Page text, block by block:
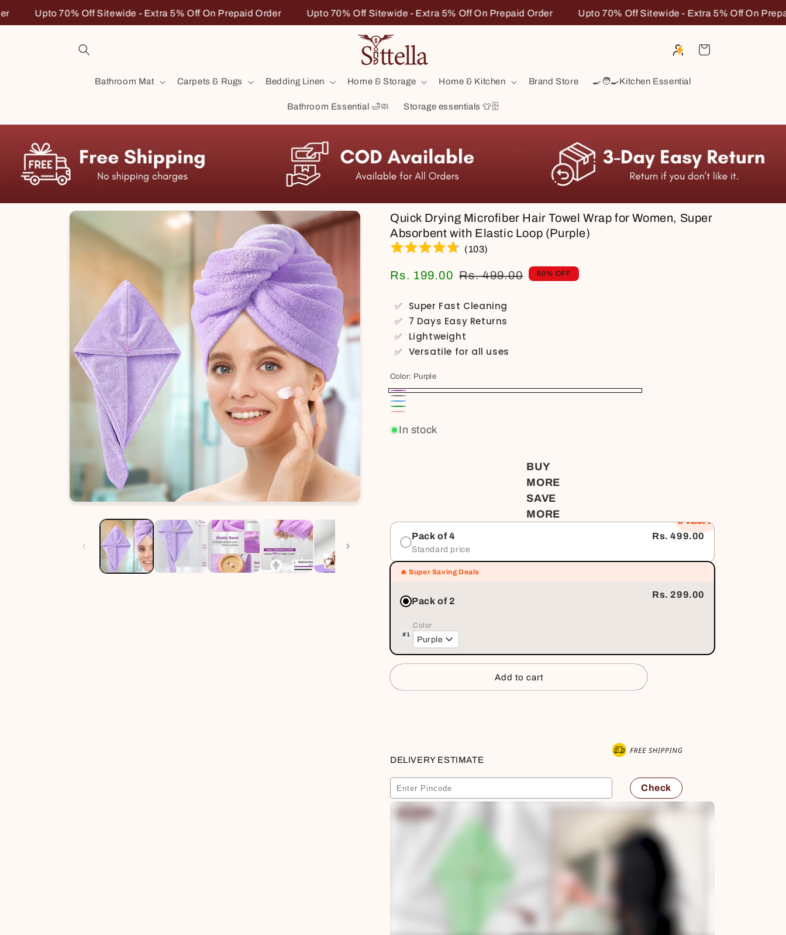
content
Off On Prepaid Order Upto 70% Off Sitewide - Extra 5% Off On Prepaid Order Upto 70% Off Sitewide - Extra 5% Off On Prepaid Order Upto 70% Off Sitewide
Bathroom Mat Carpets & Rugs Bedding Linen Home & Storage Home & Kitchen Brand Store 🍳🧑‍🍳Kitchen Essential
Bathroom Essential 🛁🧼 Storage essentials 👕🗄️
Cart
Skip to
product
information
Quick Drying Microfiber Hair Towel Wrap for Women, Super
Absorbent with Elastic Loop (Purple)
(103)
Regular
price
Rs. 499.00
Sale
price
Rs. 199.00 60% OFF
✅ Super Fast Cleaning
✅ 7 Days Easy Returns
✅ Lightweight
✅ Versatile for all uses
Color: Purple
Purple
Gray
Sky
Blue
Green
In stock
BUY
MORE
SAVE
MORE
🔥 Value for Money
Pack of 4
Standard price
Rs. 499.00
🔥 Super Saving Deals
Pack of 2
Rs. 299.00
#1
Color
Purple
Add to cart
DELIVERY ESTIMATE
Check